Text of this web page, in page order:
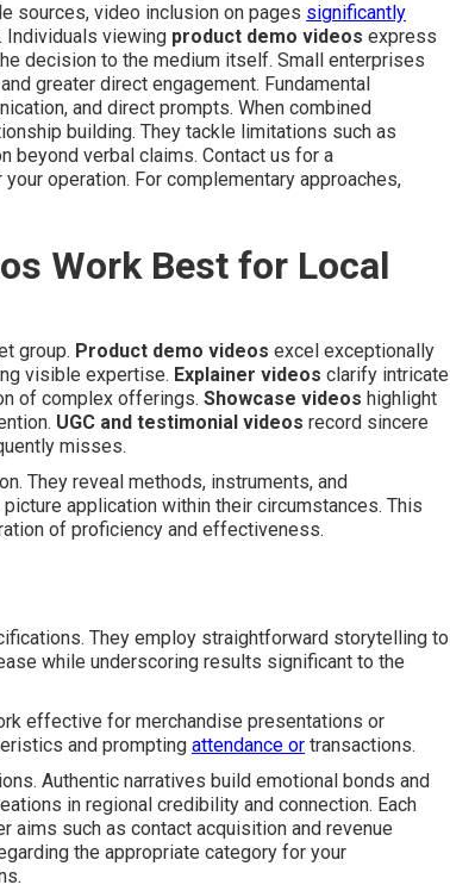
sources, video inclusion on pages significantly
Individuals viewing product demo videos express
decision to the medium itself. Small enterprises
greater direct engagement. Fundamental
and direct prompts. When combined
building. They tackle limitations such as
verbal claims. Contact us for a
operation. For complementary approaches,
Work Best for Local
group. Product demo videos excel exceptionally
visible expertise. Explainer videos clarify intricate
of complex offerings. Showcase videos highlight
UGC and testimonial videos record sincere
misses.
They reveal methods, instruments, and
application within their circumstances. This
of proficiency and effectiveness.
They employ straightforward storytelling to
while underscoring results significant to the
effective for merchandise presentations or
and prompting attendance or transactions.
Authentic narratives build emotional bonds and
in regional credibility and connection. Each
such as contact acquisition and revenue
the appropriate category for your